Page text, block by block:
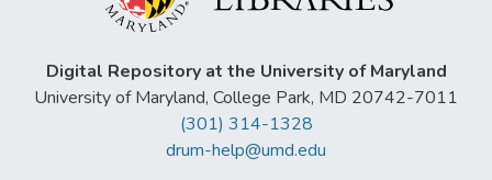
Digital Repository at the University of Maryland
University of Maryland, College Park, MD 20742-7011
(301) 314-1328
drum-help@umd.edu